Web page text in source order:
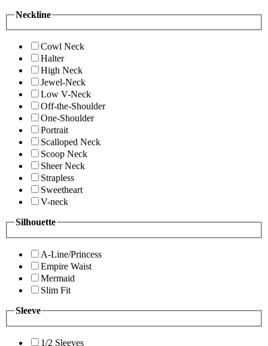
Neckline
Cowl Neck
Halter
High Neck
Jewel-Neck
Low V-Neck
Off-the-Shoulder
One-Shoulder
Portrait
Scalloped Neck
Scoop Neck
Sheer Neck
Strapless
Sweetheart
V-neck
Silhouette
A-Line/Princess
Empire Waist
Mermaid
Slim Fit
Sleeve
1/2 Sleeves